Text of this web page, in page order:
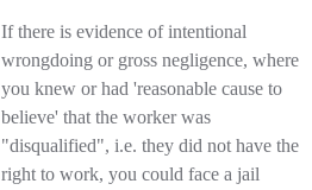
If there is evidence of intentional
wrongdoing or gross negligence, where
you knew or had 'reasonable cause to
believe' that the worker was
"disqualified", i.e. they did not have the
right to work, you could face a jail